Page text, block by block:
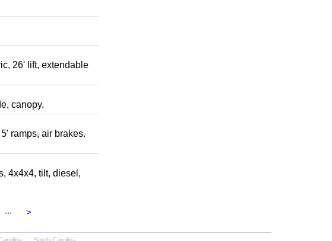
26' lift, extendable
canopy.
ramps, air brakes.
4x4x4, tilt, diesel,
... >